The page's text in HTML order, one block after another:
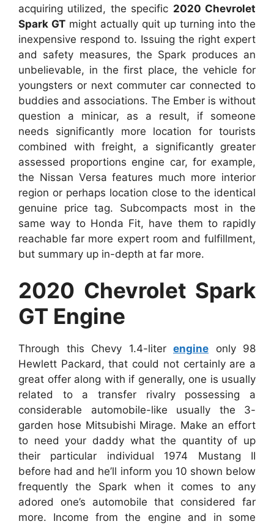
acquiring utilized, the specific 2020 Chevrolet
Spark GT might actually quit up turning into the
inexpensive respond to. Issuing the right expert
and safety measures, the Spark produces an
unbelievable, in the first place, the vehicle for
youngsters or next commuter car connected to
buddies and associations. The Ember is without
question a minicar, as a result, if someone
needs significantly more location for tourists
combined with freight, a significantly greater
assessed proportions engine car, for example,
the Nissan Versa features much more interior
region or perhaps location close to the identical
genuine price tag. Subcompacts most in the
same way to Honda Fit, have them to rapidly
reachable far more expert room and fulfillment,
but summary up in-depth at far more.
2020 Chevrolet Spark
GT Engine
Through this Chevy 1.4-liter engine only 98
Hewlett Packard, that could not certainly are a
great offer along with if generally, one is usually
related to a transfer rivalry possessing a
considerable automobile-like usually the 3-
garden hose Mitsubishi Mirage. Make an effort
to need your daddy what the quantity of up
their particular individual 1974 Mustang II
before had and he’ll inform you 10 shown below
frequently the Spark when it comes to any
adored one’s automobile that considered far
more. Income from the engine and in some